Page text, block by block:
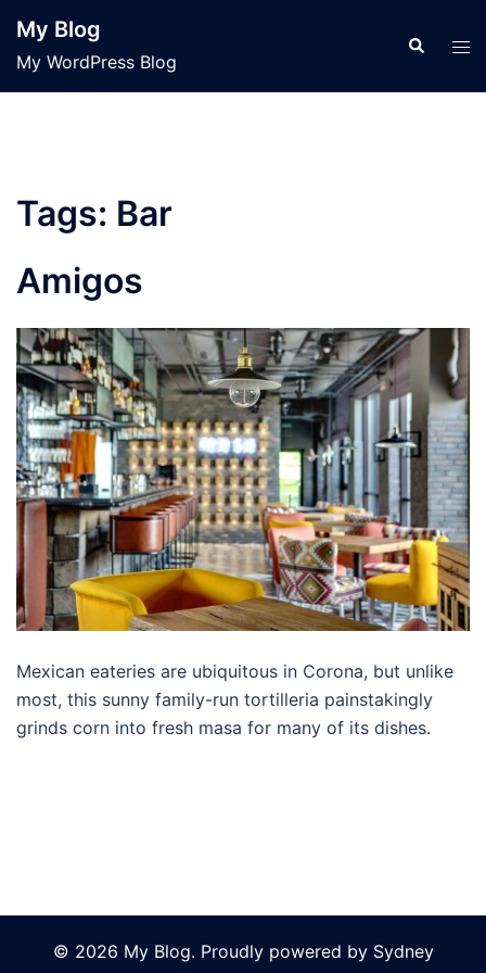
content
My Blog
My WordPress Blog
Search
Tags: Bar
Amigos
Mexican eateries are ubiquitous in Corona, but unlike
most, this sunny family-run tortilleria painstakingly
grinds corn into fresh masa for many of its dishes.
© 2026 My Blog. Proudly powered by Sydney